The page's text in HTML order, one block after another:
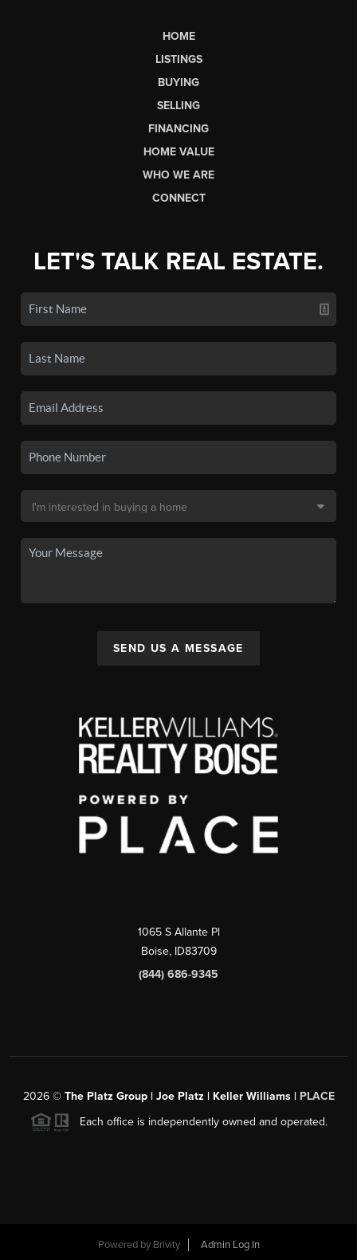
HOME
LISTINGS
BUYING
SELLING
FINANCING
HOME VALUE
WHO WE ARE
CONNECT
LET'S TALK REAL ESTATE.
SEND US A MESSAGE
1065 S Allante Pl
Boise, ID83709
(844) 686-9345
2026© The Platz Group | Joe Platz | Keller Williams | PLACE
Each office is independently owned and operated.
Powered by Brivity Admin Log In